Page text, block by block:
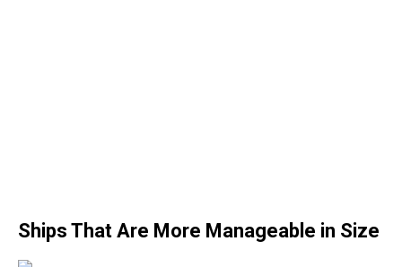
Ships That Are More Manageable in Size